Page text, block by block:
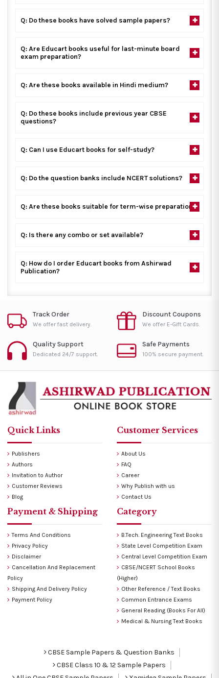
Q: Do these books have solved sample papers?
Q: Are Educart books useful for last-minute board
exam preparation?
Q: Are these books available in Hindi medium?
Q: Do these books include previous year CBSE
questions?
Q: Can I use Educart books for self-study?
Q: Do the question banks include NCERT solutions?
Q: Are these books suitable for term-wise preparation?
Q: Is there any combo or set available?
Q: How do I order Educart books from Ashirwad
Publication?
Track Order
We offer fast delivery.
Discount Coupons
We offer E-Gift Cards.
Quality Support
Dedicated 24/7 support.
Safe Payments
100% secure payment.
Quick Links
Publishers
Authors
Invitation to Author
Customer Reviews
Blog
Customer Services
About Us
FAQ
Career
Why Publish with us
Contact Us
Payment & Shipping
Terms And Conditions
Privacy Policy
Disclaimer
Cancellation And Replacement
Policy
Shipping And Delivery Policy
Payment Policy
Category
B.Tech. Engineering Text Books
State Level Competition Exam
Central Level Competition Exam
CBSE/NCERT School Books
(Higher)
Other Reference / Text Books
Common Entrance Exams
General Reading (Books For All)
Medical & Nursing Text Books
CBSE Sample Papers & Question Banks
CBSE Class 10 & 12 Sample Papers